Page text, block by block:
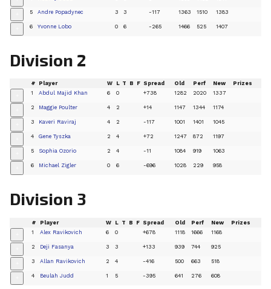
5 Andre Popadynec 3 3 -117 1363 1510 1383
6 Yvonne Lobo 0 6 -265 1466 525 1407
Division 2
# Player W L T B F Spread Old Perf New Prizes
1 Abdul Majid Khan 6 0 +738 1282 2020 1337
2 Maggie Poulter 4 2 +14 1147 1344 1174
3 Kaveri Raviraj 4 2 -117 1001 1401 1045
4 Gene Tyszka 2 4 +72 1247 872 1197
5 Sophia Ozorio 2 4 -11 1084 919 1063
6 Michael Zigler 0 6 -696 1028 229 958
Division 3
# Player W L T B F Spread Old Perf New Prizes
1 Alex Ravikovich 6 0 +678 1118 1666 1168
2 Deji Fasanya 3 3 +133 939 744 925
3 Allan Ravikovich 2 4 -416 500 663 518
4 Beulah Judd 1 5 -395 641 276 608